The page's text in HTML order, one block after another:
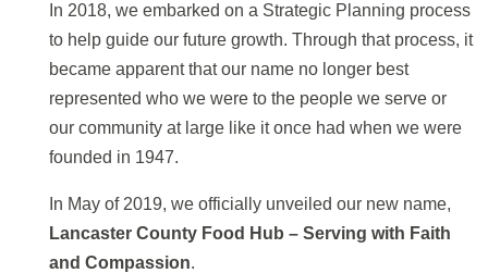
In 2018, we embarked on a Strategic Planning process
to help guide our future growth. Through that process, it
became apparent that our name no longer best
represented who we were to the people we serve or
our community at large like it once had when we were
founded in 1947.
In May of 2019, we officially unveiled our new name,
Lancaster County Food Hub – Serving with Faith
and Compassion.